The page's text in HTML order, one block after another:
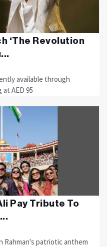
‘The Revolution
available through
AED 95
Pay Tribute To
Rahman's patriotic anthem